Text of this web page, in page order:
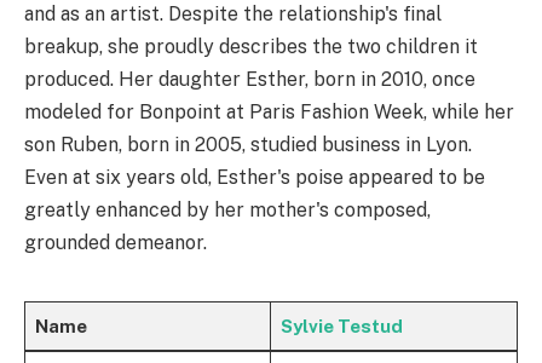
and as an artist. Despite the relationship's final
breakup, she proudly describes the two children it
produced. Her daughter Esther, born in 2010, once
modeled for Bonpoint at Paris Fashion Week, while her
son Ruben, born in 2005, studied business in Lyon.
Even at six years old, Esther's poise appeared to be
greatly enhanced by her mother's composed,
grounded demeanor.
Name Sylvie Testud